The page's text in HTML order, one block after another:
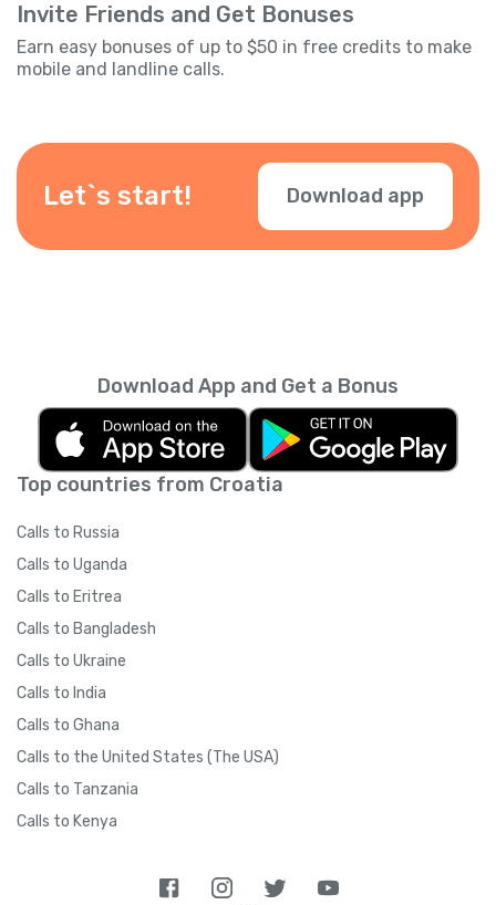
Invite Friends and Get Bonuses
Earn easy bonuses of up to $50 in free credits to make
mobile and landline calls.
Let`s start! Download app
Top countries from Croatia
Calls to Russia
Calls to Uganda
Calls to Eritrea
Calls to Bangladesh
Calls to Ukraine
Calls to India
Calls to Ghana
Calls to the United States (The USA)
Calls to Tanzania
Calls to Kenya
Download App and Get a Bonus